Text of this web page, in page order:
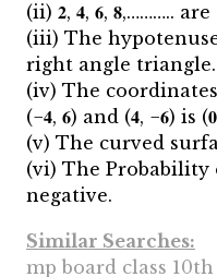
(ii) 𝟐, 𝟒, 𝟔, 𝟖,………..
(iii) The
right angle triangle.
(iv) The
(−𝟒, 𝟔) and (𝟒, −𝟔) is
(v) The curved
(vi) The Probability
negative.
Similar Searches:
mp board class